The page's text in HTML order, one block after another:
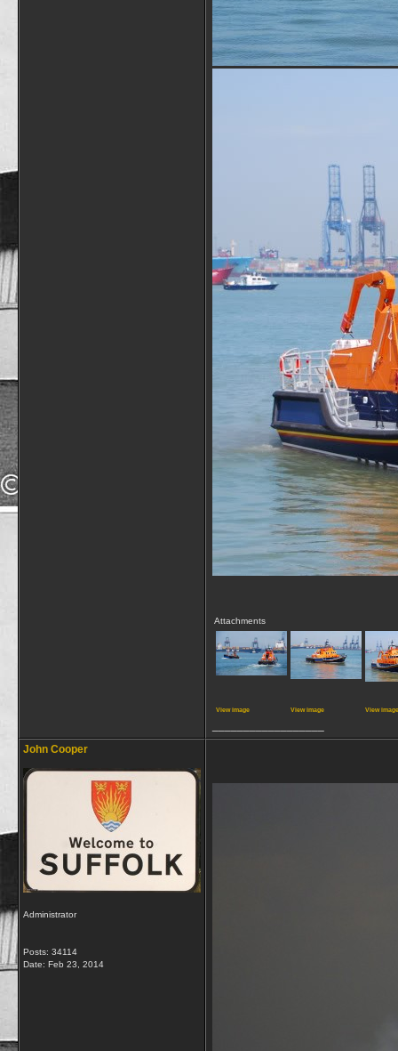
Attachments
View image View image View image
John Cooper
Administrator
Posts: 34114
Date: Feb 23, 2014